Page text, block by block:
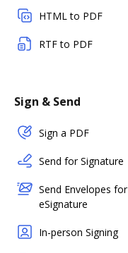
HTML to PDF
RTF to PDF
Sign & Send
Sign a PDF
Send for Signature
Send Envelopes for
eSignature
In-person Signing